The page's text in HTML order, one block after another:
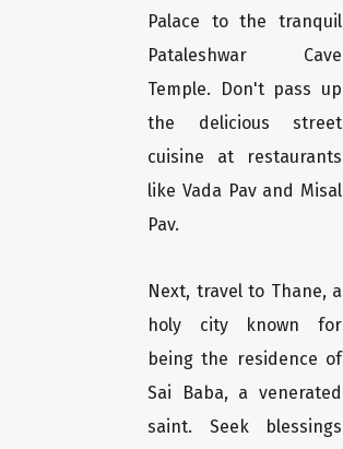
Palace to the tranquil
Pataleshwar Cave
Temple. Don't pass up
the delicious street
cuisine at restaurants
like Vada Pav and Misal
Pav.
Next, travel to Thane, a
holy city known for
being the residence of
Sai Baba, a venerated
saint. Seek blessings